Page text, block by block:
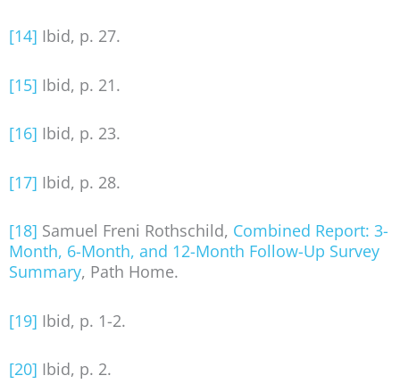
[14] Ibid, p. 27.
[15] Ibid, p. 21.
[16] Ibid, p. 23.
[17] Ibid, p. 28.
[18] Samuel Freni Rothschild, Combined Report: 3-
Month, 6-Month, and 12-Month Follow-Up Survey
Summary, Path Home.
[19] Ibid, p. 1-2.
[20] Ibid, p. 2.